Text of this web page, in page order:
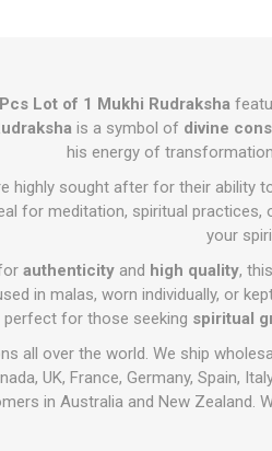
Lot of 1 Mukhi Rudraksha
is a symbol of divine
his energy of
highly sought after for their ability
for meditation, spiritual
your
authenticityand high quality,
in malas, worn individually, or
perfect for those seeking spiritual
all over the world. We ship
UK, France, Germany, Spain,
in Australia and New Zealand.